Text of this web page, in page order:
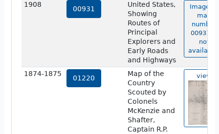
1908
00931
United States,
Showing
Routes of
Principal
Explorers and
Early Roads
and Highways
Image of
map
number
00931 is
not
available.
1874-1875
01220
Map of the
Country
Scouted by
Colonels
McKenzie and
Shafter,
Captain R.P.
view